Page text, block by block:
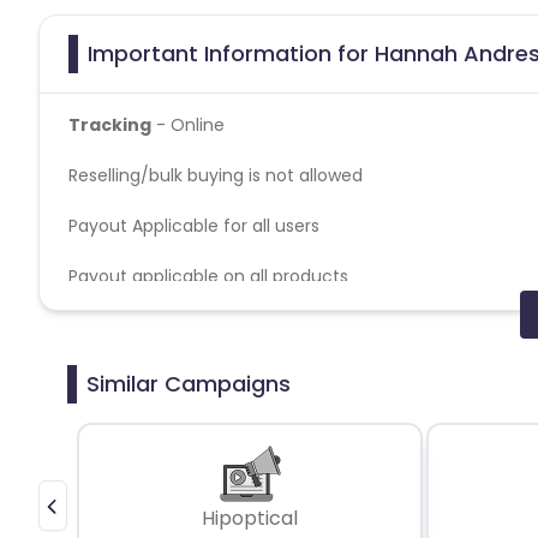
Important Information for Hannah
Tracking - Online
Reselling/bulk buying is not allowed
Payout Applicable for all users
Payout applicable on all products
Coupons Policy - Coupons shared by the Cuelinks
Please note, Coupon code not provided by Cuelinks
Similar Campaigns
Hipoptical